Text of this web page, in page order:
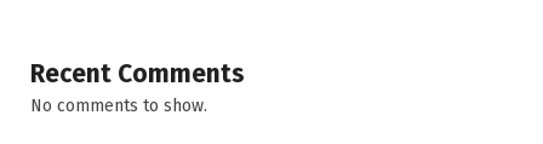
Recent Comments
No comments to show.